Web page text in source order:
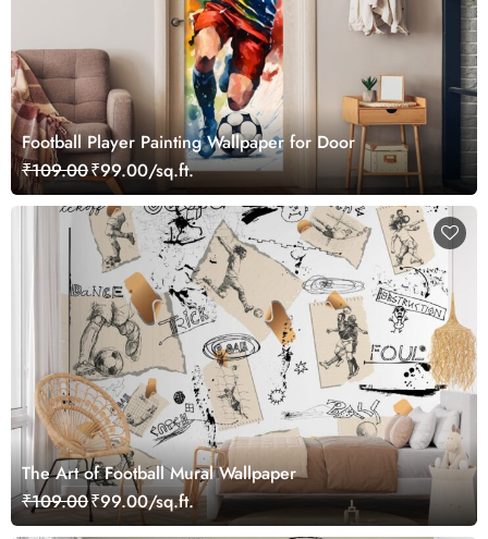
Football Player Painting Wallpaper for Door
₹109.00₹99.00/sq.ft.
The Art of Football Mural Wallpaper
₹109.00₹99.00/sq.ft.